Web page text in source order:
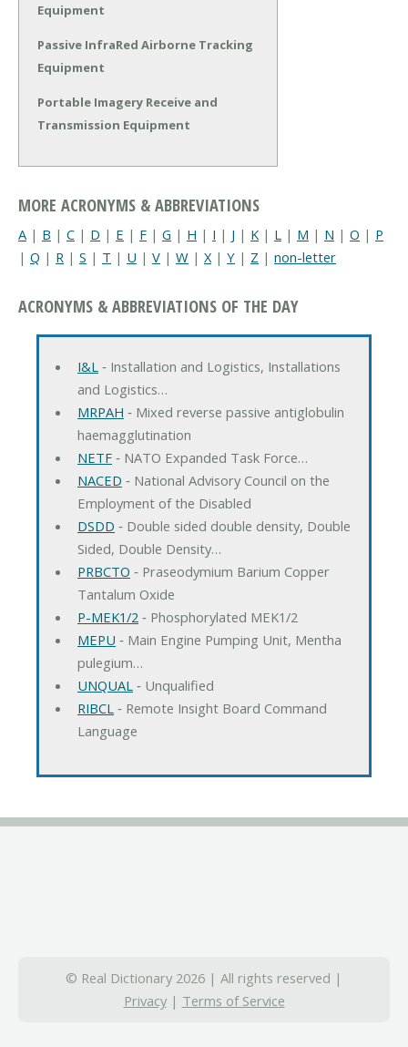
Equipment
Passive InfraRed Airborne Tracking
Equipment
Portable Imagery Receive and
Transmission Equipment
MORE ACRONYMS & ABBREVIATIONS
A | B | C | D | E | F | G | H | I | J | K | L | M | N | O | P
| Q | R | S | T | U | V | W | X | Y | Z | non-letter
ACRONYMS & ABBREVIATIONS OF THE DAY
I&L‐ Installation and Logistics, Installations
and Logistics…
MRPAH ‐ Mixed reverse passive antiglobulin
haemagglutination
NETF‐ NATO Expanded Task Force…
NACED ‐ National Advisory Council on the
Employment of the Disabled
DSDD ‐ Double sided double density, Double
Sided, Double Density…
PRBCTO ‐ Praseodymium Barium Copper
Tantalum Oxide
P-MEK1/2‐ Phosphorylated MEK1/2
MEPU ‐ Main Engine Pumping Unit, Mentha
pulegium…
UNQUAL‐ Unqualified
RIBCL‐ Remote Insight Board Command
Language
© Real Dictionary 2026 | All rights reserved |
Privacy| Terms of Service